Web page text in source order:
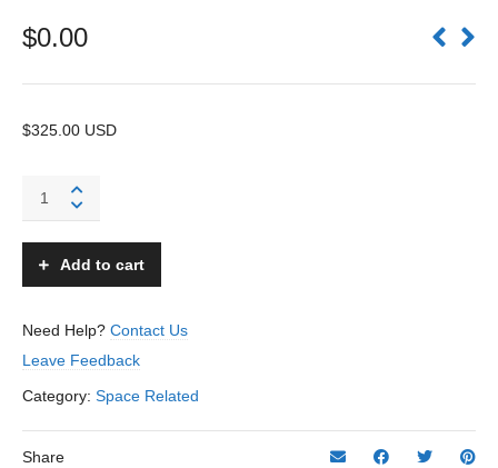
$0.00
$325.00 USD
Riders
USA
quantity
Add to cart
Need Help? Contact Us
Leave Feedback
Category: Space Related
Share